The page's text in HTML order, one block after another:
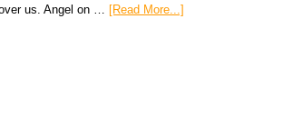
us. Angel on … [Read More...]